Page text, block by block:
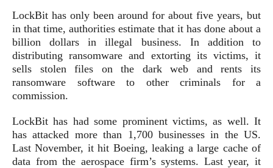
LockBit has only been around for about five years, but
in that time, authorities estimate that it has done about a
billion dollars in illegal business. In addition to
distributing ransomware and extorting its victims, it
sells stolen files on the dark web and rents its
ransomware software to other criminals for a
commission.
LockBit has had some prominent victims, as well. It
has attacked more than 1,700 businesses in the US.
Last November, it hit Boeing, leaking a large cache of
data from the aerospace firm’s systems. Last year, it